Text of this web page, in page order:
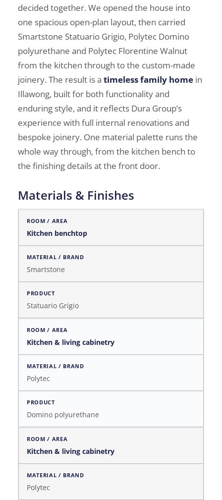
decided together. We opened the house into
one spacious open-plan layout, then carried
Smartstone Statuario Grigio, Polytec Domino
polyurethane and Polytec Florentine Walnut
from the kitchen through to the custom-made
joinery. The result is a timeless family home in
Illawong, built for both functionality and
enduring style, and it reflects Dura Group’s
experience with full internal renovations and
bespoke joinery. One material palette runs the
whole way through, from the kitchen bench to
the finishing details at the front door.
Materials & Finishes
Kitchen benchtop
Smartstone
Statuario Grigio
Kitchen & living cabinetry
Polytec
Domino polyurethane
Kitchen & living cabinetry
Polytec